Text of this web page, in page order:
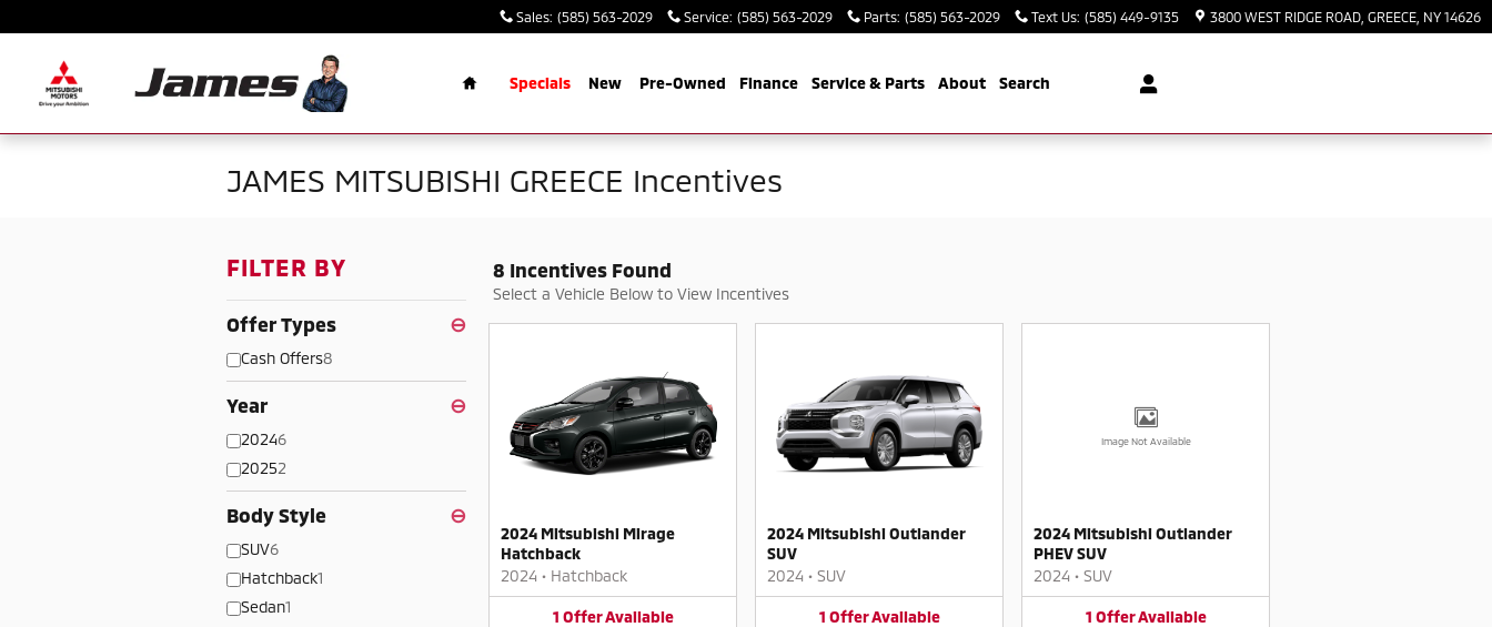
Sales: (585) 563-2029 Service: (585) 563-2029 Parts: (585) 563-2029 Text Us: (585) 449-9135 3800 WEST RIDGE ROAD GREECE NY 14626
Specials New Pre-Owned Finance Service & Parts About Search
JAMES MITSUBISHI GREECE Incentives
FILTER BY
Offer Types ⊖
Cash Offers8
Year ⊖
20246
20252
Body Style ⊖
SUV6
Hatchback1
Sedan1
8 Incentives Found
Select a Vehicle Below to View Incentives
2024 Mitsubishi Mirage
Hatchback
2024 • Hatchback
1 Offer Available
2024 Mitsubishi Outlander
SUV
2024 • SUV
1 Offer Available
Image Not Available
2024 Mitsubishi Outlander
PHEV SUV
2024 • SUV
1 Offer Available